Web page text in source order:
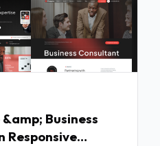
Business
Responsive